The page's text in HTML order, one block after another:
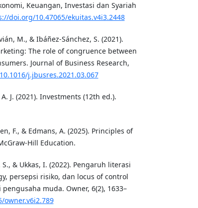
Keuangan, Investasi dan Syariah
doi.org/10.47065/ekuitas.v4i3.2448
M., & Ibáñez-Sánchez, S. (2021).
The role of congruence between
Journal of Business Research,
j.jbusres.2021.03.067
J. (2021). Investments (12th ed.).
F., & Edmans, A. (2025). Principles of
Hill Education.
& Ukkas, I. (2022). Pengaruh literasi
persepsi risiko, dan locus of control
muda. Owner, 6(2), 1633–
owner.v6i2.789